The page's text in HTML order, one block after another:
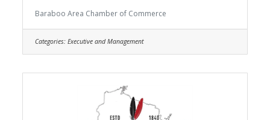
Baraboo Area as a premier tourism destination
closely with our nearly 400 members and our
public sector partners. The Executive Director
works closely with our 11-member Board of
tourism attractions the
Baraboo Area Chamber of Commerce
Categories: Executive and Management